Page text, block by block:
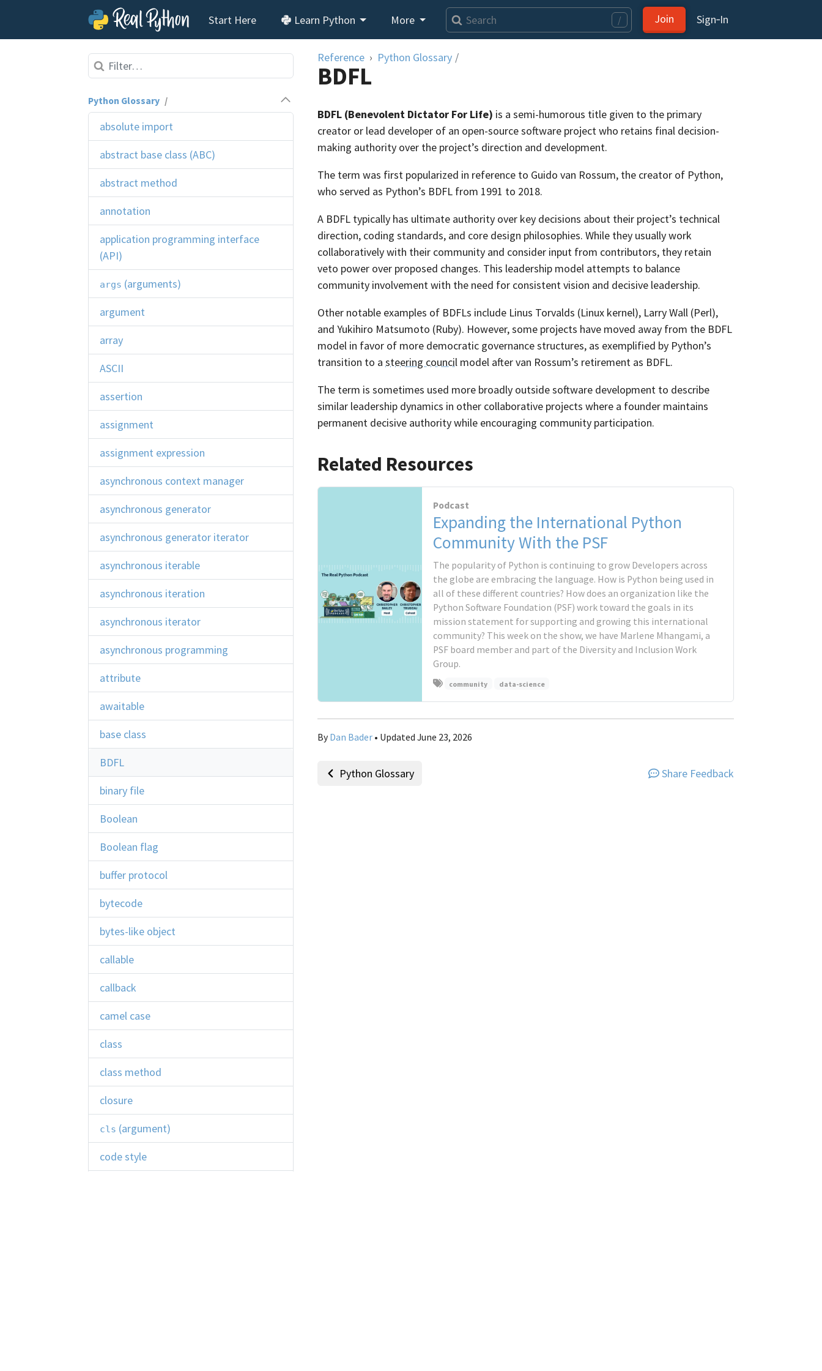
Start Here Learn Python More / Join Sign‑In
Skip to content
Python Glossary /
absolute import
abstract base class (ABC)
abstract method
annotation
application programming interface
(API)
args (arguments)
argument
array
ASCII
assertion
assignment
assignment expression
asynchronous context manager
asynchronous generator
asynchronous generator iterator
asynchronous iterable
asynchronous iteration
asynchronous iterator
asynchronous programming
attribute
awaitable
base class
BDFL
binary file
Boolean
Boolean flag
buffer protocol
bytecode
bytes-like object
callable
callback
camel case
class
class method
closure
cls (argument)
code style
Reference Python Glossary /
BDFL
BDFL (Benevolent Dictator For Life) is a semi-humorous title given to the primary
creator or lead developer of an open-source software project who retains final decision-
making authority over the project’s direction and development.
The term was first popularized in reference to Guido van Rossum, the creator of Python,
who served as Python’s BDFL from 1991 to 2018.
A BDFL typically has ultimate authority over key decisions about their project’s technical
direction, coding standards, and core design philosophies. While they usually work
collaboratively with their community and consider input from contributors, they retain
veto power over proposed changes. This leadership model attempts to balance
community involvement with the need for consistent vision and decisive leadership.
Other notable examples of BDFLs include Linus Torvalds (Linux kernel), Larry Wall (Perl),
and Yukihiro Matsumoto (Ruby). However, some projects have moved away from the BDFL
model in favor of more democratic governance structures, as exemplified by Python’s
transition to a steering council model after van Rossum’s retirement as BDFL.
The term is sometimes used more broadly outside software development to describe
similar leadership dynamics in other collaborative projects where a founder maintains
permanent decisive authority while encouraging community participation.
Related Resources
Podcast
Expanding the International Python
Community With the PSF
The popularity of Python is continuing to grow Developers across
the globe are embracing the language. How is Python being used in
all of these different countries? How does an organization like the
Python Software Foundation (PSF) work toward the goals in its
mission statement for supporting and growing this international
community? This week on the show, we have Marlene Mhangami, a
PSF board member and part of the Diversity and Inclusion Work
Group.
community data-science
By Dan Bader • Updated June 23, 2026
Python Glossary Share Feedback